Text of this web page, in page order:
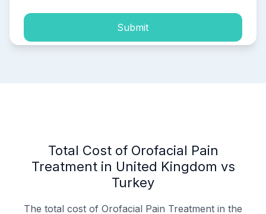
Submit
Total Cost of Orofacial Pain
Treatment in United Kingdom vs
Turkey
The total cost of Orofacial Pain Treatment in the